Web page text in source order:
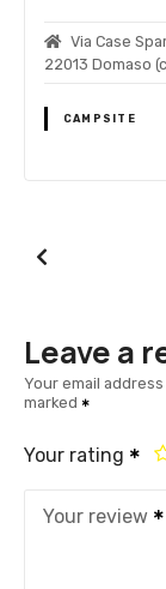
Via Case
22013 Domaso
CAMPSITE
Leave a
Your email
marked
Your rating
Your review